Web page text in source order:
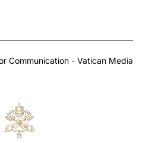
Communication - Vatican Media